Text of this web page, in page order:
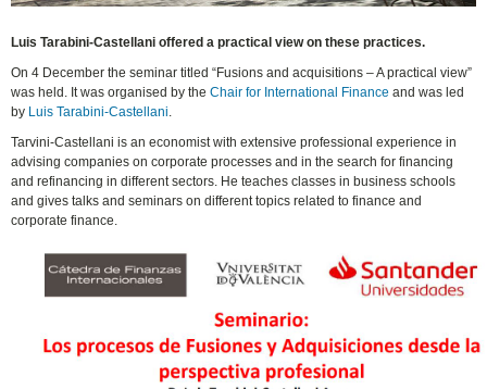
Luis Tarabini-Castellani offered a practical view on these practices.
On 4 December the seminar titled “Fusions and acquisitions – A practical view”
was held. It was organised by theChair for International Finance and was led
by Luis Tarabini-Castellani.
Tarvini-Castellani is an economist with extensive professional experience in
advising companies on corporate processes and in the search for financing
and refinancing in different sectors. He teaches classes in business schools
and gives talks and seminars on different topics related to finance and
corporate finance.